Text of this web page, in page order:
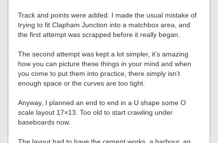
Track and points were added. I made the usual mistake of
trying to fit Clapham Junction into a matchbox area, and
the first attempt was scrapped before it really began.
The second attempt was kept a lot simpler, it’s amazing
how you can picture these things in your mind and when
you come to put them into practice, there simply isn’t
enough space or the curves are too tight.
Anyway, I planned an end to end in a U shape some O
scale layout 17×13. Too old to start crawling under
baseboards now.